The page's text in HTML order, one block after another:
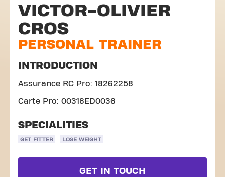
VICTOR-OLIVIER
CROS
PERSONAL TRAINER
INTRODUCTION
Assurance RC Pro: 18262258
Carte Pro: 00318ED0036
SPECIALITIES
GET FITTER LOSE WEIGHT
GET IN TOUCH